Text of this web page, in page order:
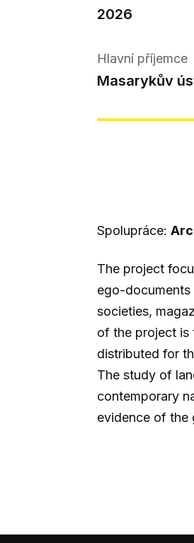
2026
Hlavní příjemce
Masarykův
Spolupráce:
The project
ego-documents
societies,
of the project is
distributed for
The study of
contemporary
evidence of the